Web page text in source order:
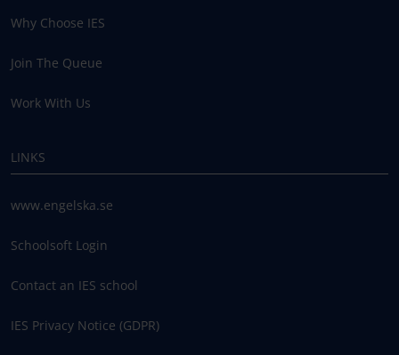
Why Choose IES
Join The Queue
Work With Us
LINKS
www.engelska.se
Schoolsoft Login
Contact an IES school
IES Privacy Notice (GDPR)